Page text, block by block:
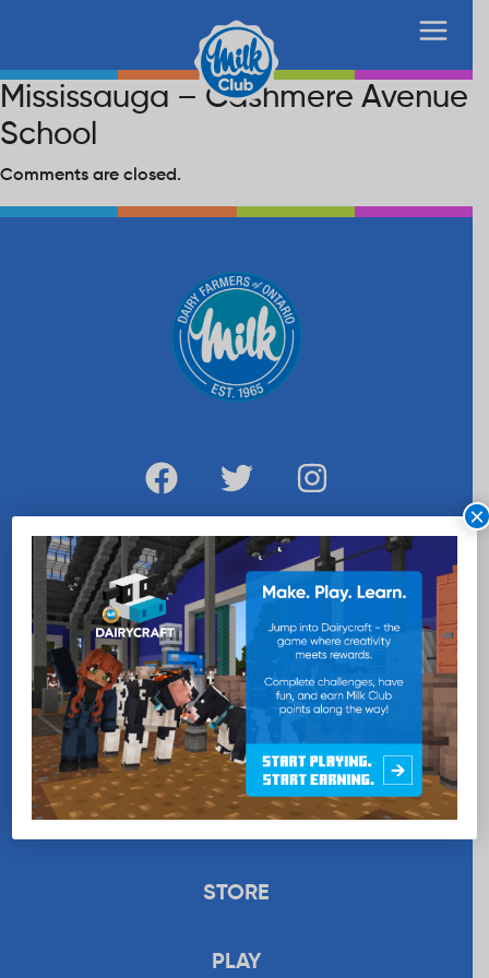
Mississauga – Cashmere Avenue
School
Comments are closed.
WANT MORE MILK?
SUBSCRIBE NOW
EDUCATION
RECIPES
UPLOAD
STORE
PLAY
×